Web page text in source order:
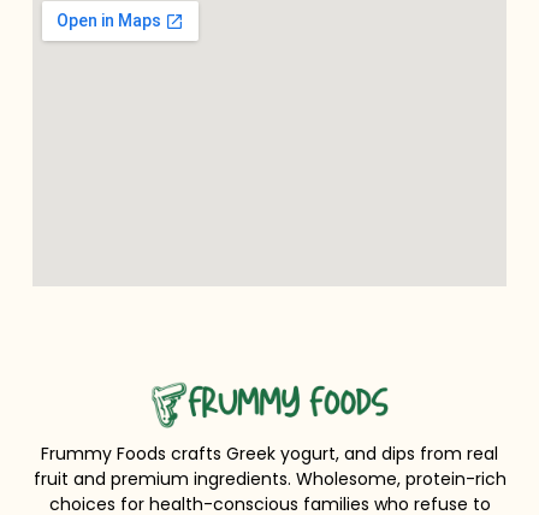
Frummy Foods crafts Greek yogurt, and dips from real
fruit and premium ingredients. Wholesome, protein-rich
choices for health-conscious families who refuse to